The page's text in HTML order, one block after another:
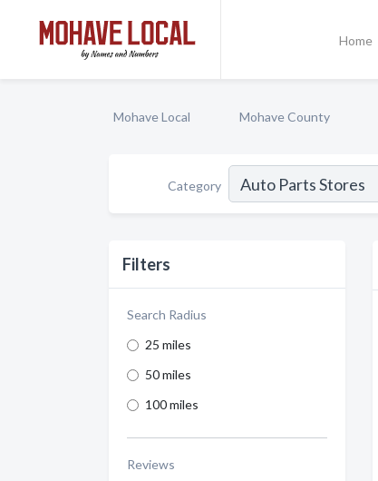
Home
Mohave Local Mohave County
Category
Filters
Search Radius
25 miles
50 miles
100 miles
Reviews